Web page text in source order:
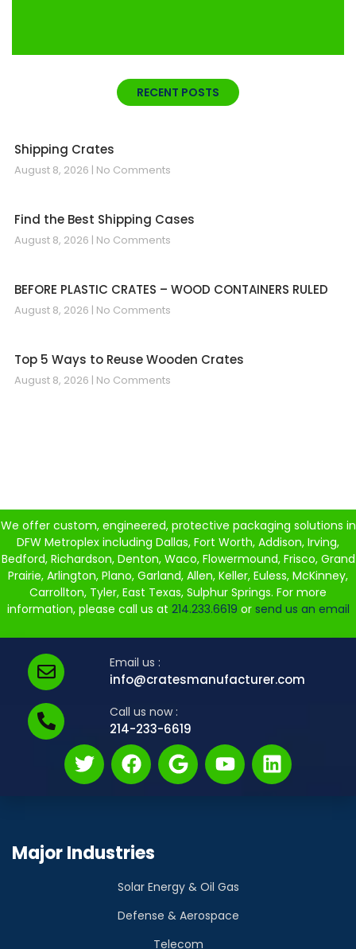
RECENT POSTS
Shipping Crates
August 8, 2026 No Comments
Find the Best Shipping Cases
August 8, 2026 No Comments
BEFORE PLASTIC CRATES – WOOD CONTAINERS RULED
August 8, 2026 No Comments
Top 5 Ways to Reuse Wooden Crates
August 8, 2026 No Comments
We offer custom, engineered, protective packaging solutions in
DFW Metroplex including Dallas, Fort Worth, Addison, Irving,
Bedford, Richardson, Denton, Waco, Flowermound, Frisco, Grand
Prairie, Arlington, Plano, Garland, Allen, Keller, Euless, McKinney,
Carrollton, Tyler, East Texas, Sulphur Springs. For more
information, please call us at 214.233.6619 or send us an email
Email us :
info@cratesmanufacturer.com
Call us now :
214-233-6619
Major Industries
Solar Energy & Oil Gas
Defense & Aerospace
Telecom